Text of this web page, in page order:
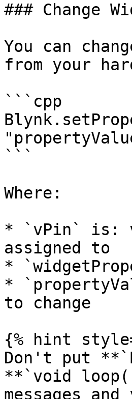
### Change
You can
from your
```cpp
```
Where:
* `vPin` is:
assigned to
*
*
to change
{% hint
Don't put
**`void
messages